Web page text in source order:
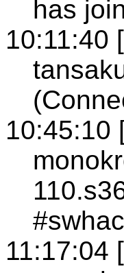
has
10:11:40
10:45:10
11:17:04